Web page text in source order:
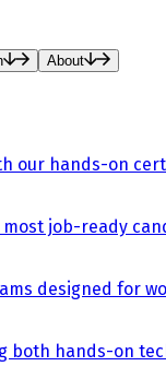
About
our hands-on
job-ready
designed for
both hands-on